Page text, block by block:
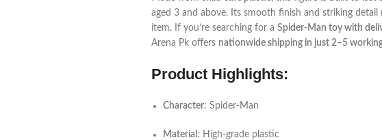
aged 3 and above. Its smooth finish and striking
item. If you’re searching for a Spider-Man toy with
Arena Pk offers nationwide shipping in just 2–5
Product Highlights:
Character: Spider-Man
Material : High-grade plastic